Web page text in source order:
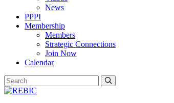
News
PPPI
Membership
Members
Strategic Connections
Join Now
Calendar